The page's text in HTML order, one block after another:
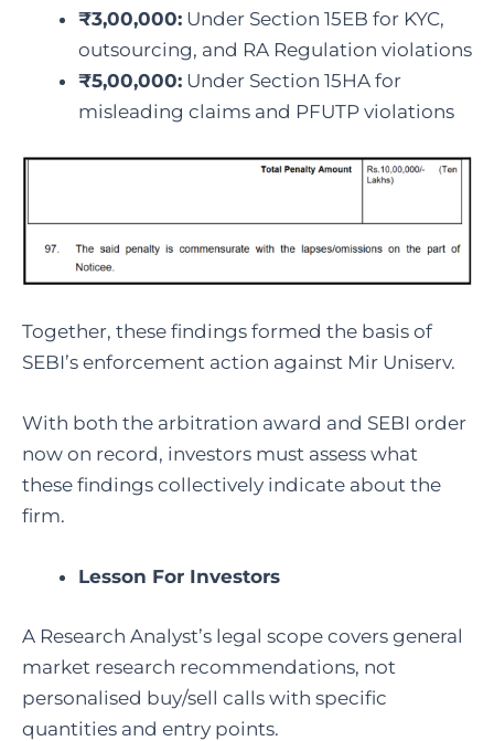
₹3,00,000: Under Section 15EB for KYC,
outsourcing, and RA Regulation violations
₹5,00,000: Under Section 15HA for
misleading claims and PFUTP violations
Together, these findings formed the basis of
SEBI’s enforcement action against Mir Uniserv.
With both the arbitration award and SEBI order
now on record, investors must assess what
these findings collectively indicate about the
firm.
Lesson For Investors
A Research Analyst’s legal scope covers general
market research recommendations, not
personalised buy/sell calls with specific
quantities and entry points.